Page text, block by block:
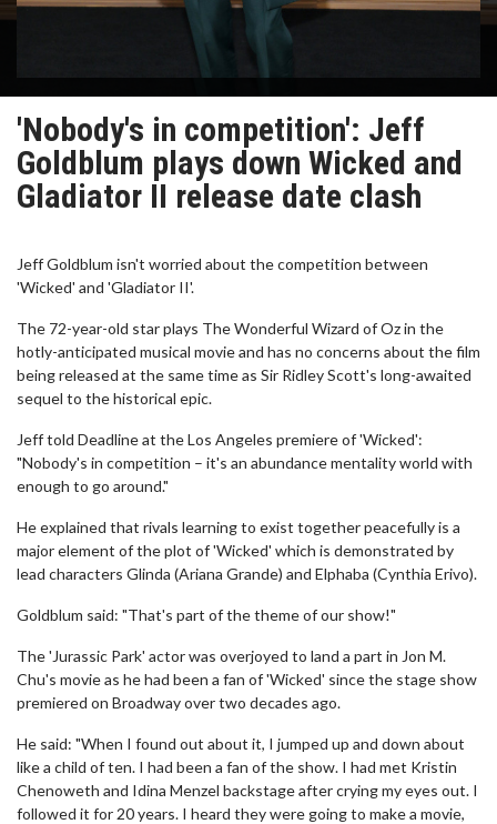
'Nobody's in competition': Jeff
Goldblum plays down Wicked and
Gladiator II release date clash
Jeff Goldblum isn't worried about the competition between
'Wicked' and 'Gladiator II'.
The 72-year-old star plays The Wonderful Wizard of Oz in the
hotly-anticipated musical movie and has no concerns about the film
being released at the same time as Sir Ridley Scott's long-awaited
sequel to the historical epic.
Jeff told Deadline at the Los Angeles premiere of 'Wicked':
"Nobody's in competition – it's an abundance mentality world with
enough to go around."
He explained that rivals learning to exist together peacefully is a
major element of the plot of 'Wicked' which is demonstrated by
lead characters Glinda (Ariana Grande) and Elphaba (Cynthia Erivo).
Goldblum said: "That's part of the theme of our show!"
The 'Jurassic Park' actor was overjoyed to land a part in Jon M.
Chu's movie as he had been a fan of 'Wicked' since the stage show
premiered on Broadway over two decades ago.
He said: "When I found out about it, I jumped up and down about
like a child of ten. I had been a fan of the show. I had met Kristin
Chenoweth and Idina Menzel backstage after crying my eyes out. I
followed it for 20 years. I heard they were going to make a movie,